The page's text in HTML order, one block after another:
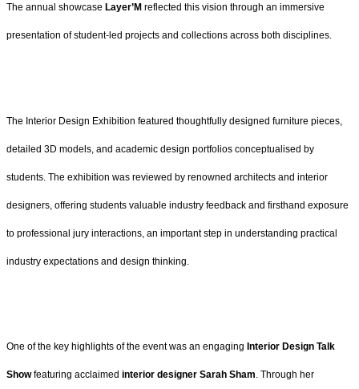
The annual showcase Layer’M reflected this vision through an immersive
presentation of student-led projects and collections across both disciplines.
The Interior Design Exhibition featured thoughtfully designed furniture pieces,
detailed 3D models, and academic design portfolios conceptualised by
students. The exhibition was reviewed by renowned architects and interior
designers, offering students valuable industry feedback and firsthand exposure
to professional jury interactions, an important step in understanding practical
industry expectations and design thinking.
One of the key highlights of the event was an engaging Interior Design Talk
Showfeaturing acclaimed interior designer Sarah Sham. Through her